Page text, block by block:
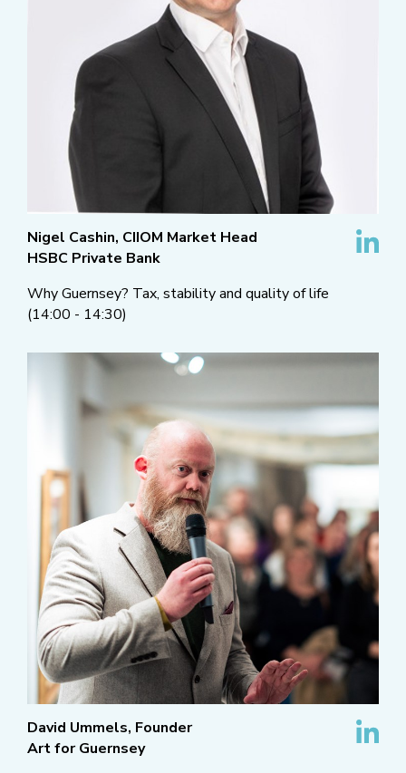
Nigel Cashin, CIIOM Market Head
HSBC Private Bank
Why Guernsey? Tax, stability and quality of life
(14:00 - 14:30)
David Ummels, Founder
Art for Guernsey